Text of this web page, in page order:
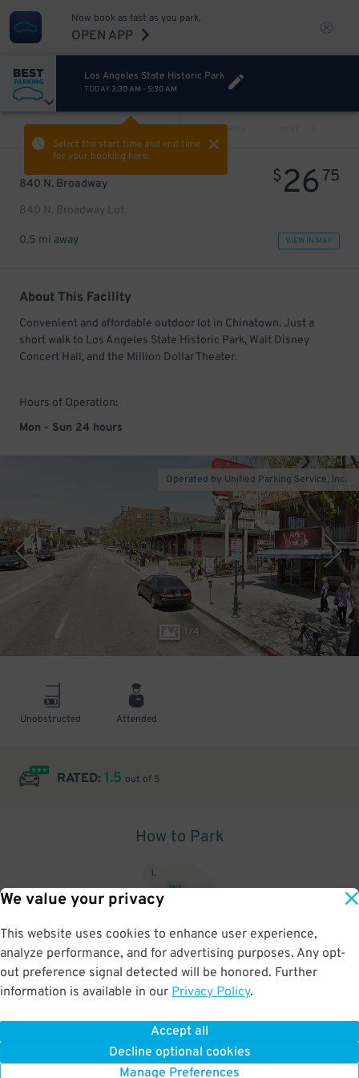
We value your privacy
This website uses cookies to enhance user experience,
analyze performance, and for advertising purposes. Any opt-
out preference signal detected will be honored. Further
information is available in our Privacy Policy.
Accept all
Decline optional cookies
Manage Preferences
Now book as fast as you park.
OPEN APP
Los Angeles State Historic Park
TODAY 3:30 AM - 5:30 AM
Select the start time and end time
for your booking here.
PREV
840 N. Broadway
840 N. Broadway Lot
$2675
0.5 mi away VIEW IN MAP
About This Facility
Convenient and affordable outdoor lot in Chinatown. Just a
short walk to Los Angeles State Historic Park, Walt Disney
Concert Hall, and the Million Dollar Theater.
Hours of Operation:
Mon - Sun 24 hours
1/4
Operated by Unified Parking Service, Inc.
Unobstructed Attended
RATED: 1.5 out of 5
How to Park
1.
Upon arrival, show parking pass to the attendant for validation
BOOK NOW